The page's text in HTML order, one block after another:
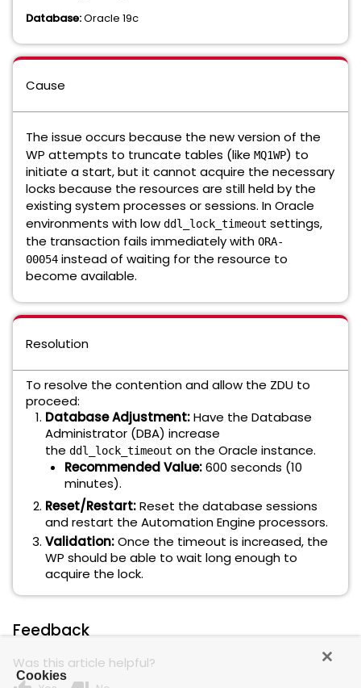
Database:Oracle 19c
Cause
The issue occurs because the new version of the
WP attempts to truncate tables (like MQ1WP) to
initiate a start, but it cannot acquire the necessary
locks because the resources are still held by the
existing system processes or sessions. In Oracle
environments with low ddl_lock_timeout settings,
the transaction fails immediately with ORA-
00054 instead of waiting for the resource to
become available.
Resolution
To resolve the contention and allow the ZDU to
proceed:
Database Adjustment:Have the Database
Administrator (DBA) increase
the ddl_lock_timeout on the Oracle instance.
Recommended Value:600 seconds (10
minutes).
Reset/Restart:Reset the database sessions
and restart the Automation Engine processors.
Validation:Once the timeout is increased, the
WP should be able to wait long enough to
acquire the lock.
Feedback
Was this article helpful?
Cookies